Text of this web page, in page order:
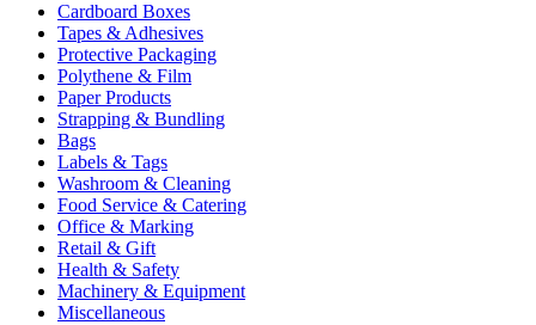
Cardboard Boxes
Tapes & Adhesives
Protective Packaging
Polythene & Film
Paper Products
Strapping & Bundling
Bags
Labels & Tags
Washroom & Cleaning
Food Service & Catering
Office & Marking
Retail & Gift
Health & Safety
Machinery & Equipment
Miscellaneous